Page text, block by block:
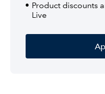
Product discounts
Live